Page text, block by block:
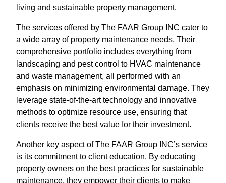
living and sustainable property management.
The services offered by The FAAR Group INC cater to
a wide array of property maintenance needs. Their
comprehensive portfolio includes everything from
landscaping and pest control to HVAC maintenance
and waste management, all performed with an
emphasis on minimizing environmental damage. They
leverage state-of-the-art technology and innovative
methods to optimize resource use, ensuring that
clients receive the best value for their investment.
Another key aspect of The FAAR Group INC’s service
is its commitment to client education. By educating
property owners on the best practices for sustainable
maintenance, they empower their clients to make